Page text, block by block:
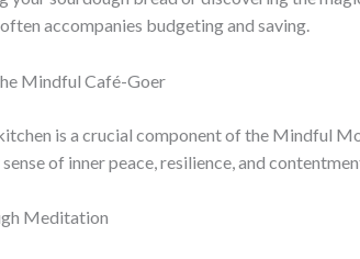
accompanies budgeting and saving.
Mindful Café-Goer
is a crucial component of the Mindful
of inner peace, resilience, and
Meditation